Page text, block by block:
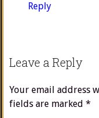
Reply
Leave a Reply
Your email address
fields are marked *